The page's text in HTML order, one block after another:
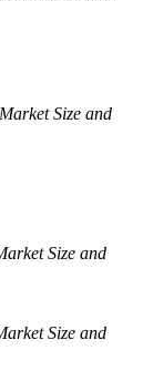
Size and
Size and
Size and